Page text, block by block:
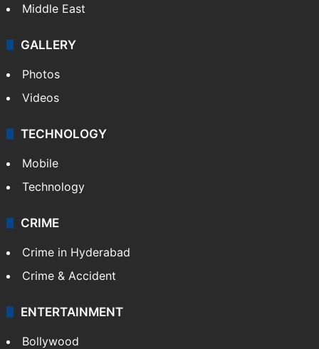
Middle East
GALLERY
Photos
Videos
TECHNOLOGY
Mobile
Technology
CRIME
Crime in Hyderabad
Crime & Accident
ENTERTAINMENT
Bollywood